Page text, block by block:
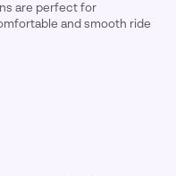
are perfect for
and smooth ride